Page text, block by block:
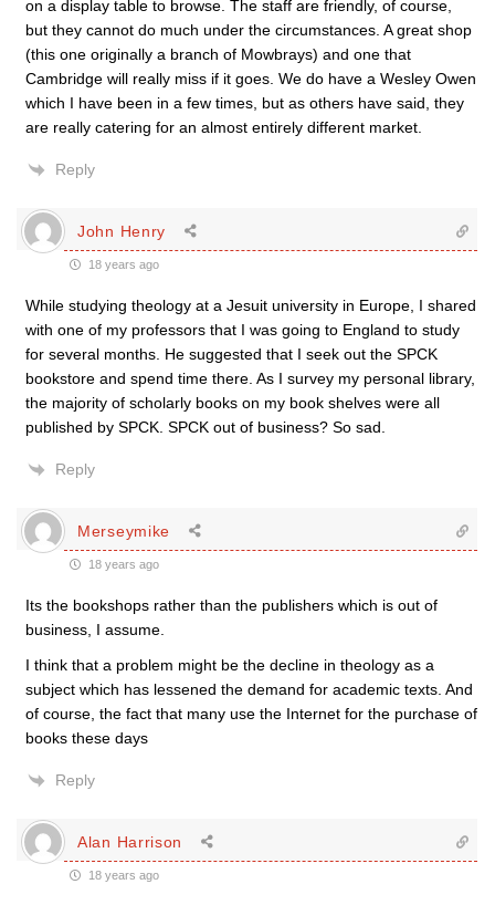
on a display table to browse. The staff are friendly, of course,
but they cannot do much under the circumstances. A great shop
(this one originally a branch of Mowbrays) and one that
Cambridge will really miss if it goes. We do have a Wesley Owen
which I have been in a few times, but as others have said, they
are really catering for an almost entirely different market.
Reply
John Henry
18 years ago
While studying theology at a Jesuit university in Europe, I shared
with one of my professors that I was going to England to study
for several months. He suggested that I seek out the SPCK
bookstore and spend time there. As I survey my personal library,
the majority of scholarly books on my book shelves were all
published by SPCK. SPCK out of business? So sad.
Reply
Merseymike
18 years ago
Its the bookshops rather than the publishers which is out of
business, I assume.
I think that a problem might be the decline in theology as a
subject which has lessened the demand for academic texts. And
of course, the fact that many use the Internet for the purchase of
books these days
Reply
Alan Harrison
18 years ago